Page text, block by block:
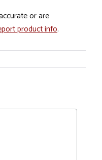
or are
product info.